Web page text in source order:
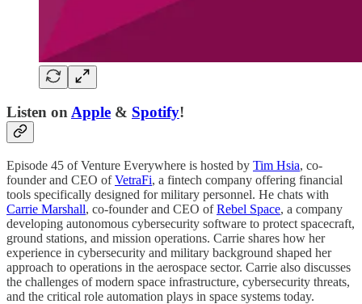
Listen onApple & Spotify!
Episode 45 of Venture Everywhere is hosted by Tim Hsia, co-
founder and CEO ofVetraFi, a fintech company offering financial
tools specifically designed for military personnel. He chats with
Carrie Marshall, co-founder and CEO ofRebel Space, a company
developing autonomous cybersecurity software to protect spacecraft,
ground stations, and mission operations. Carrie shares how her
experience in cybersecurity and military background shaped her
approach to operations in the aerospace sector. Carrie also discusses
the challenges of modern space infrastructure, cybersecurity threats,
and the critical role automation plays in space systems today.